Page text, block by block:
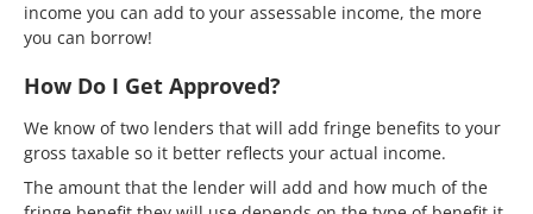
income you can add to your assessable income, the more
you can borrow!
How Do I Get Approved?
We know of two lenders that will add fringe benefits to your
gross taxable so it better reflects your actual income.
The amount that the lender will add and how much of the